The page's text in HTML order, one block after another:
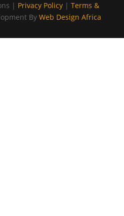
| Privacy Policy| Terms &
By Web Design Africa